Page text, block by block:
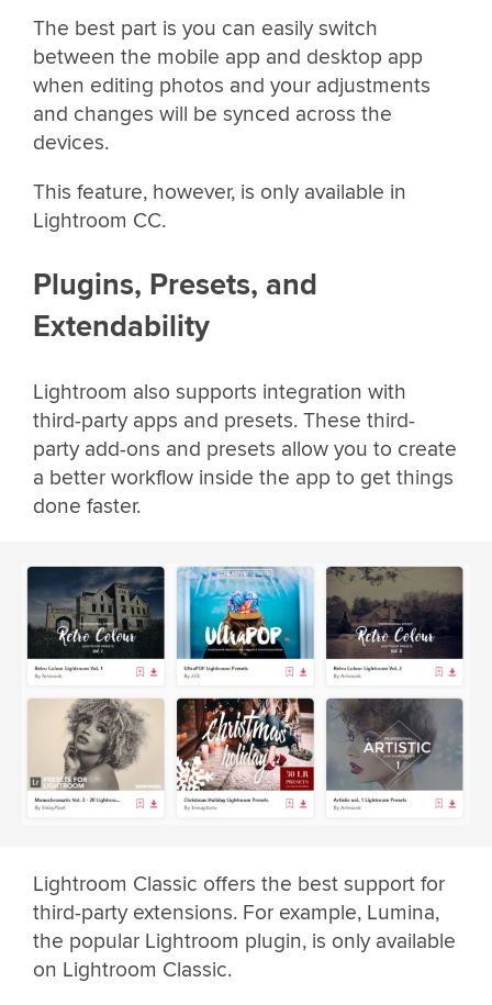
The best part is you can easily switch
between the mobile app and desktop app
when editing photos and your adjustments
and changes will be synced across the
devices.
This feature, however, is only available in
Lightroom CC.
Plugins, Presets, and
Extendability
Lightroom also supports integration with
third-party apps and presets. These third-
party add-ons and presets allow you to create
a better workflow inside the app to get things
done faster.
Lightroom Classic offers the best support for
third-party extensions. For example, Lumina,
the popular Lightroom plugin, is only available
on Lightroom Classic.